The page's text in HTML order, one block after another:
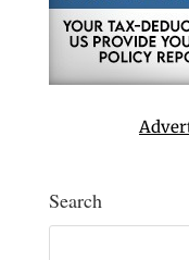
Search